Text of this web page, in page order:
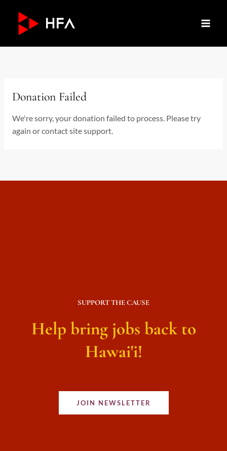
content
Donation Failed
We're sorry, your donation failed to process. Please try
again or contact site support.
SUPPORT THE CAUSE
Help bring jobs back to
Hawai'i!
JOIN NEWSLETTER